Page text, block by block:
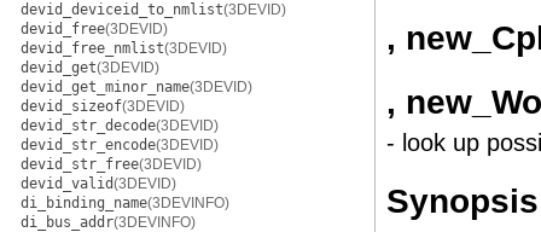
devid_deviceid_to_nmlist(3DEVID)
devid_free(3DEVID)
devid_free_nmlist(3DEVID)
devid_get(3DEVID)
devid_get_minor_name(3DEVID)
devid_sizeof(3DEVID)
devid_str_decode(3DEVID)
devid_str_encode(3DEVID)
devid_str_free(3DEVID)
devid_valid(3DEVID)
di_binding_name(3DEVINFO)
di_bus_addr(3DEVINFO)
,
,
- look up
Synopsis